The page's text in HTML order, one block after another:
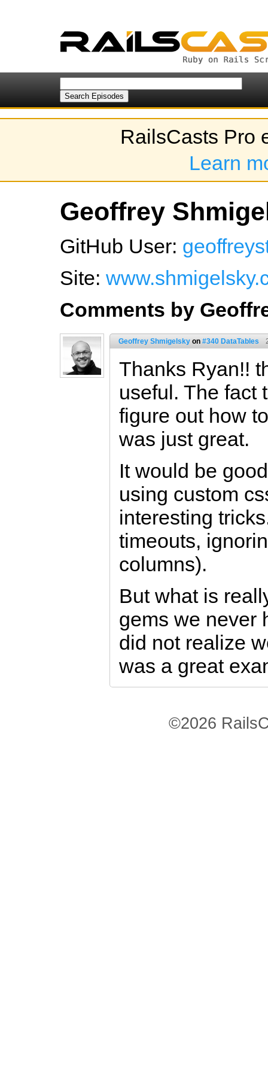
RailsCasts Pro
Learn
Geoffrey
GitHub User:
Site:
Comments by
Geoffrey Shmigelsky on #340 DataTables
Thanks Ryan!!
useful. The fact
figure out how
was just great.
It would be
using custom
interesting
timeouts,
columns).
But what is
gems we never
did not realize
was a great
©2026